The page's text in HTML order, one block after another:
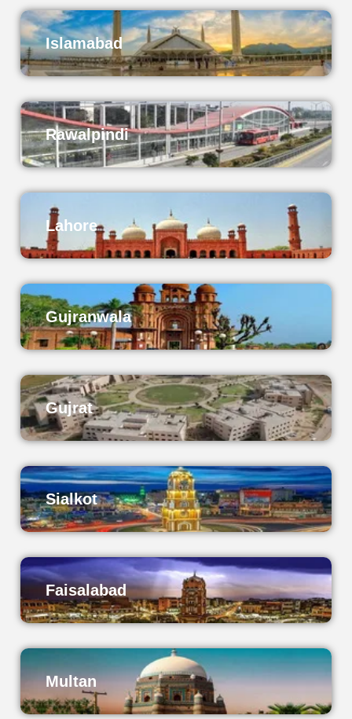
Islamabad
Rawalpindi
Lahore
Gujranwala
Gujrat
Sialkot
Faisalabad
Multan